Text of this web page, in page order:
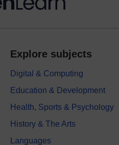
Explore subjects
Digital & Computing
Education & Development
Health, Sports & Psychology
History & The Arts
Languages